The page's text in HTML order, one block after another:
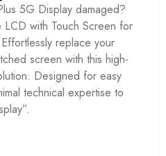
5G Display damaged?
with Touch Screen for
replace your
screen with this high-
Designed for easy
technical expertise to